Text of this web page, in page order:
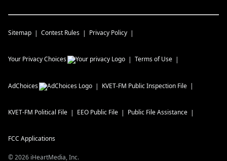
Sitemap Contest Rules Privacy Policy
Your Privacy Choices Terms of Use
AdChoices KVET-FM Public Inspection File
KVET-FM Political File EEO Public File Public File Assistance
FCC Applications
©2026 iHeartMedia, Inc.